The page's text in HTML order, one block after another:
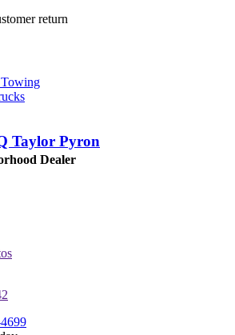
return
Taylor Pyron
Dealer